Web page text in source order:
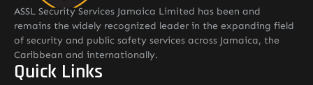
ASSL Security Services Jamaica Limited has been and
remains the widely recognized leader in the expanding field
of security and public safety services across Jamaica, the
Caribbean and internationally.
Quick Links